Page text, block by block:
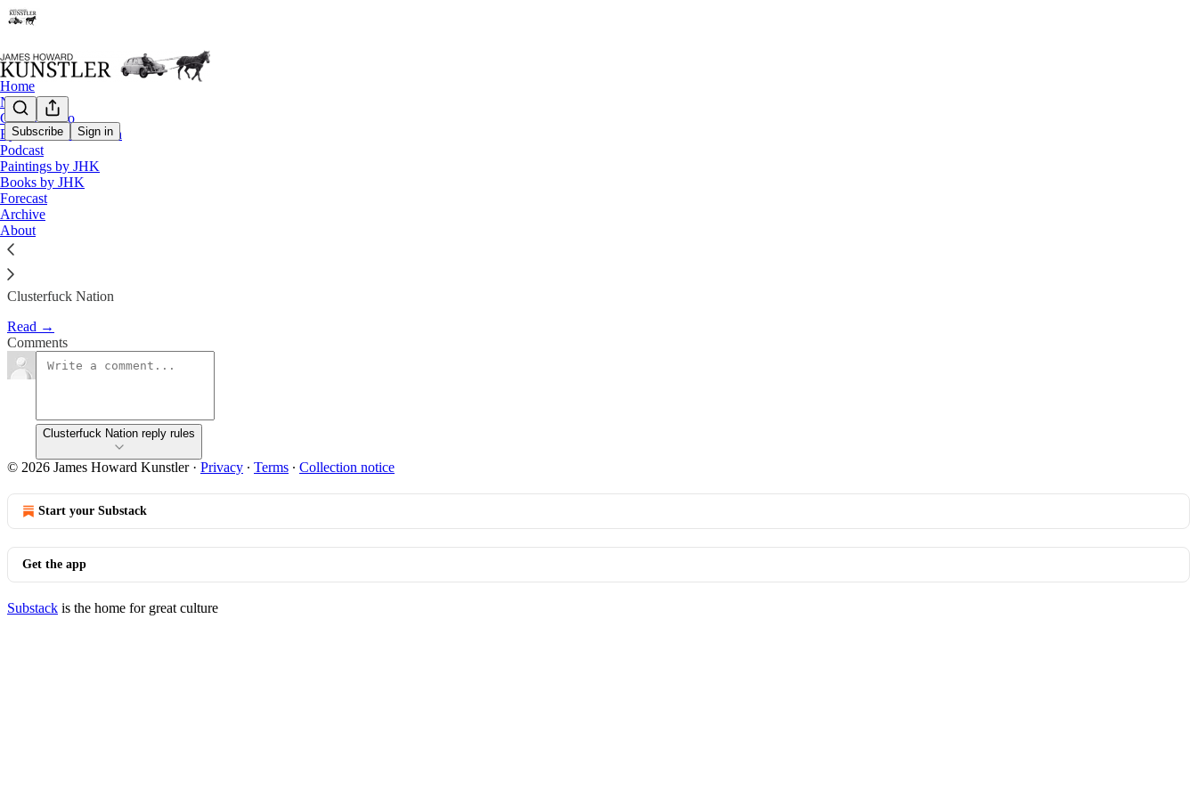
Subscribe Sign in
Home
Notes
Contact / Bio
Eyesore of the Month
Podcast
Paintings by JHK
Books by JHK
Forecast
Archive
About
The Fatal Loop of Recursivity
James Howard Kunstler
Oct 18, 2019
Clusterfuck Nation
Read →
Comments
Clusterfuck Nation reply rules
© 2026 James Howard Kunstler· Privacy ∙ Terms ∙ Collection notice
Start your Substack
Get the app
Substack is the home for great culture